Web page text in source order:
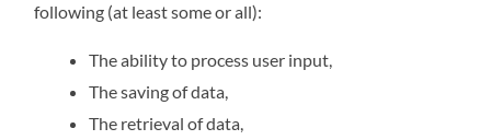
following (at least some or all):
The ability to process user input,
The saving of data,
The retrieval of data,